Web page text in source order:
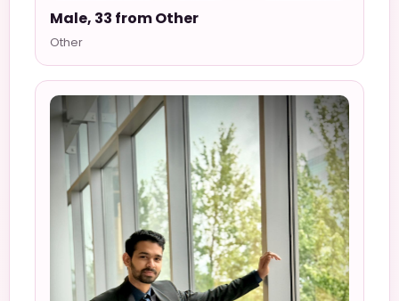
Male, 33 from Other
Other